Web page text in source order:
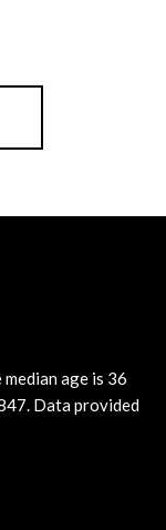
age is 36
Data provided